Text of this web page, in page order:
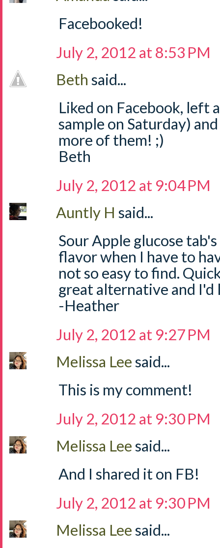
Facebooked!
July 2, 2012 at 8:53 PM
Beth said...
Liked on Facebook, left
sample on Saturday)
more of them! ;)
Beth
July 2, 2012 at 9:04 PM
Auntly H said...
Sour Apple glucose
flavor when I have to
not so easy to find.
great alternative and
-Heather
July 2, 2012 at 9:27 PM
Melissa Leesaid...
This is my comment!
July 2, 2012 at 9:30 PM
Melissa Leesaid...
And I shared it on FB!
July 2, 2012 at 9:30 PM
Melissa Leesaid...